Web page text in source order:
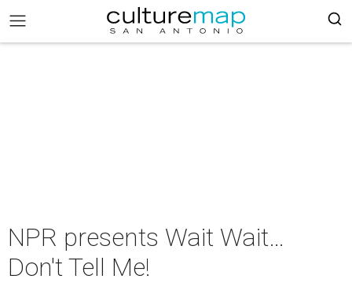
NPR presents Wait Wait…
Don't Tell Me!